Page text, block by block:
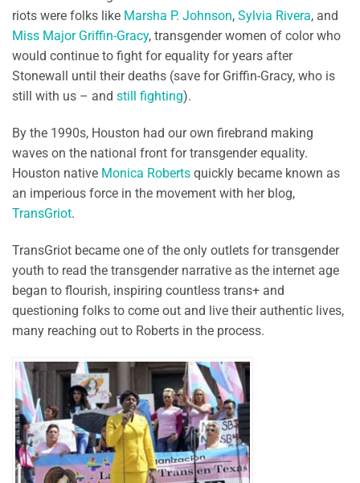
riots were folks like Marsha P. Johnson, Sylvia Rivera, and
Miss Major Griffin-Gracy, transgender women of color who
would continue to fight for equality for years after
Stonewall until their deaths (save for Griffin-Gracy, who is
still with us – and still fighting).
By the 1990s, Houston had our own firebrand making
waves on the national front for transgender equality.
Houston native Monica Roberts quickly became known as
an imperious force in the movement with her blog,
TransGriot.
TransGriot became one of the only outlets for transgender
youth to read the transgender narrative as the internet age
began to flourish, inspiring countless trans+ and
questioning folks to come out and live their authentic lives,
many reaching out to Roberts in the process.